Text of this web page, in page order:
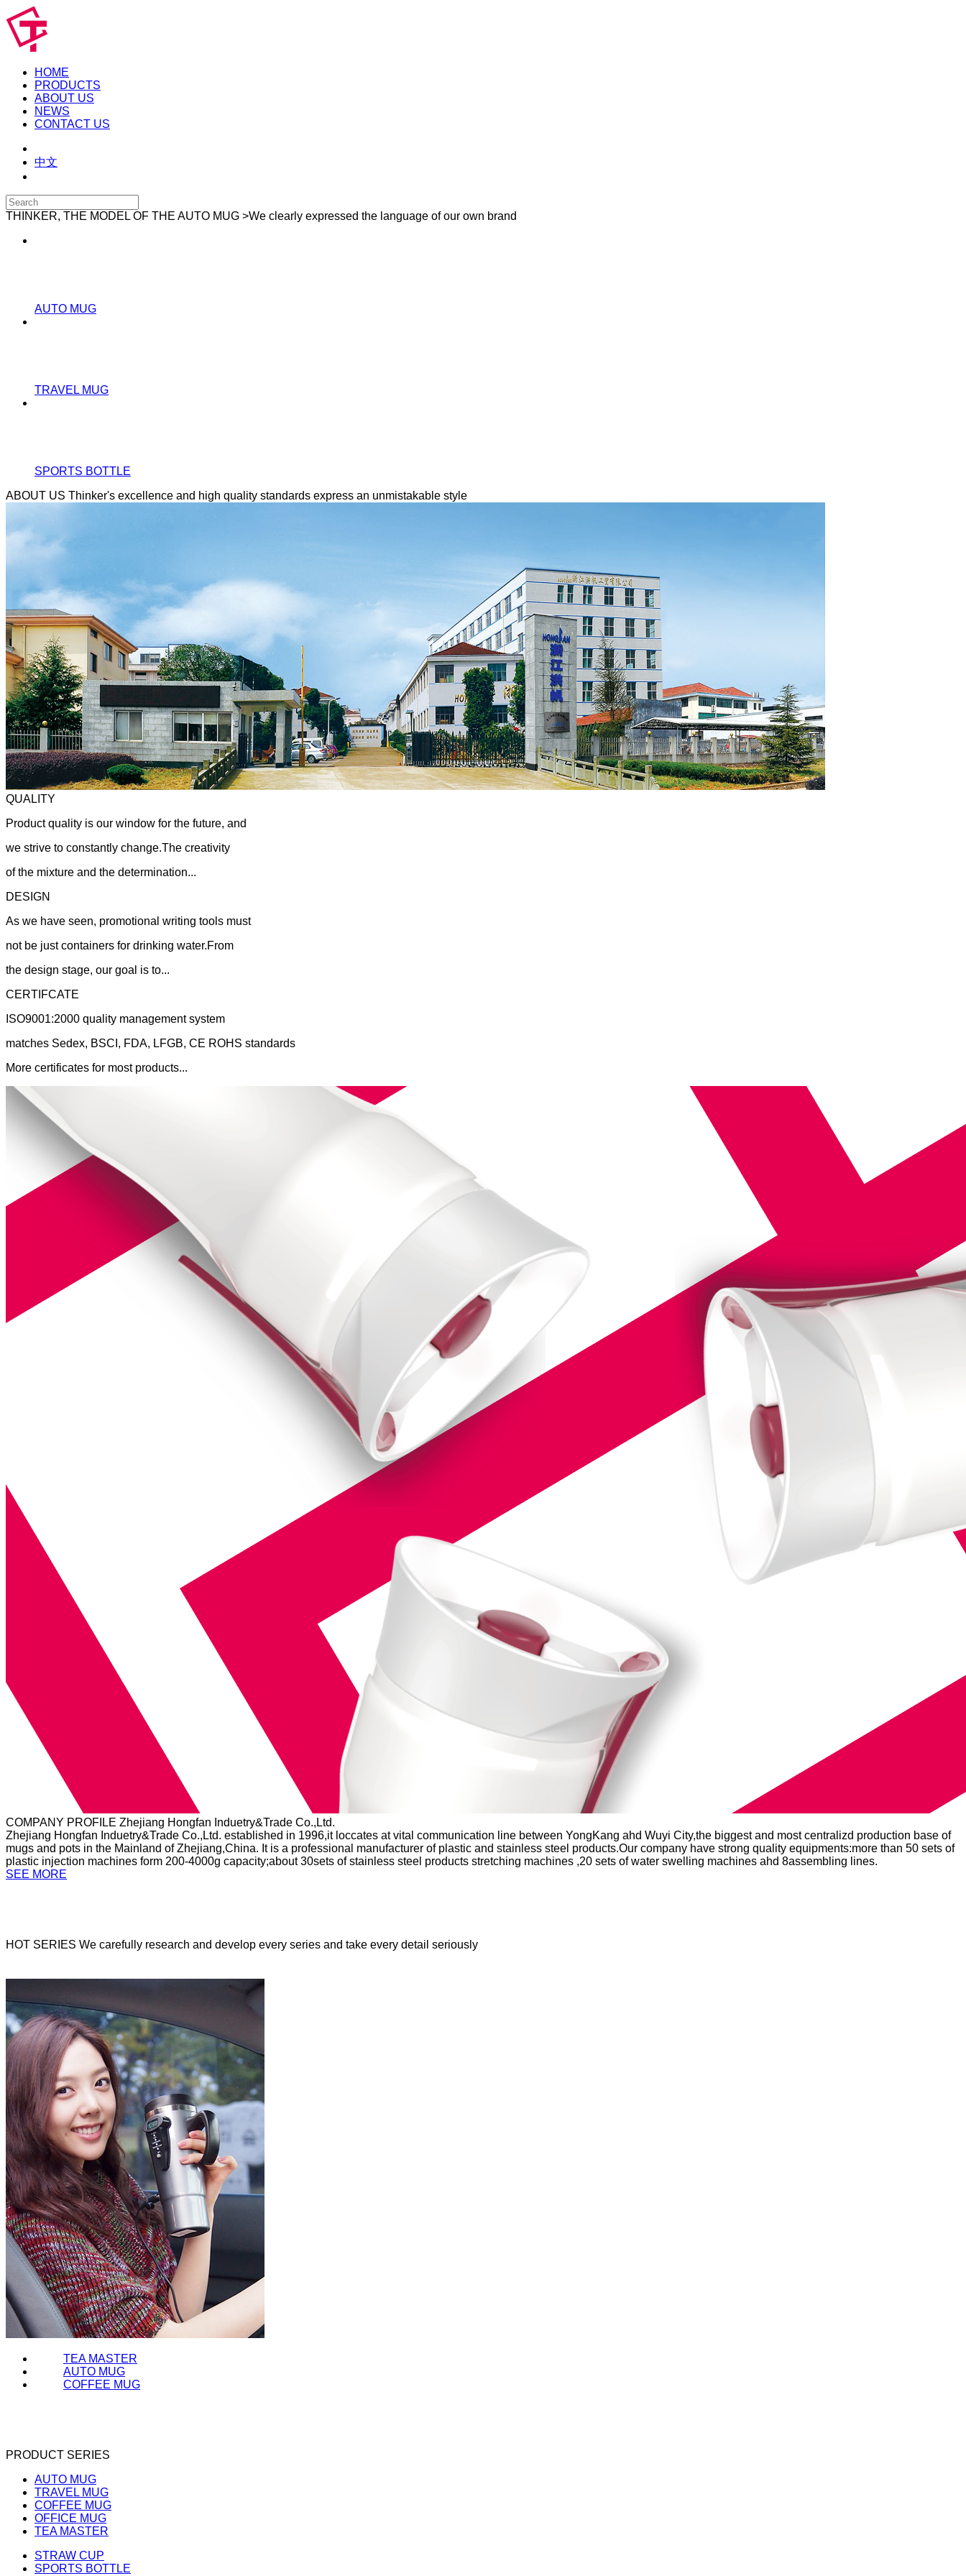
HOME
PRODUCTS
ABOUT US
NEWS
CONTACT US
中文
THINKER, THE MODEL OF THE AUTO MUG >We clearly expressed the language of our own brand
AUTO MUG
TRAVEL MUG
SPORTS BOTTLE
ABOUT US Thinker's excellence and high quality standards express an unmistakable style
QUALITY
Product quality is our window for the future, and
we strive to constantly change.The creativity
of the mixture and the determination...
DESIGN
As we have seen, promotional writing tools must
not be just containers for drinking water.From
the design stage, our goal is to...
CERTIFCATE
ISO9001:2000 quality management system
matches Sedex, BSCI, FDA, LFGB, CE ROHS standards
More certificates for most products...
COMPANY PROFILE Zhejiang Hongfan Induetry&Trade Co.,Ltd.
Zhejiang Hongfan Induetry&Trade Co.,Ltd. established in 1996,it loccates at vital communication line between YongKang ahd Wuyi City,the biggest and most centralizd production base of
mugs and pots in the Mainland of Zhejiang,China. It is a professional manufacturer of plastic and stainless steel products.Our company have strong quality equipments:more than 50 sets of
plastic injection machines form 200-4000g capacity;about 30sets of stainless steel products stretching machines ,20 sets of water swelling machines ahd 8assembling lines.
SEE MORE
HOT SERIES We carefully research and develop every series and take every detail seriously
TEA MASTER
AUTO MUG
COFFEE MUG
PRODUCT SERIES
AUTO MUG
TRAVEL MUG
COFFEE MUG
OFFICE MUG
TEA MASTER
STRAW CUP
SPORTS BOTTLE